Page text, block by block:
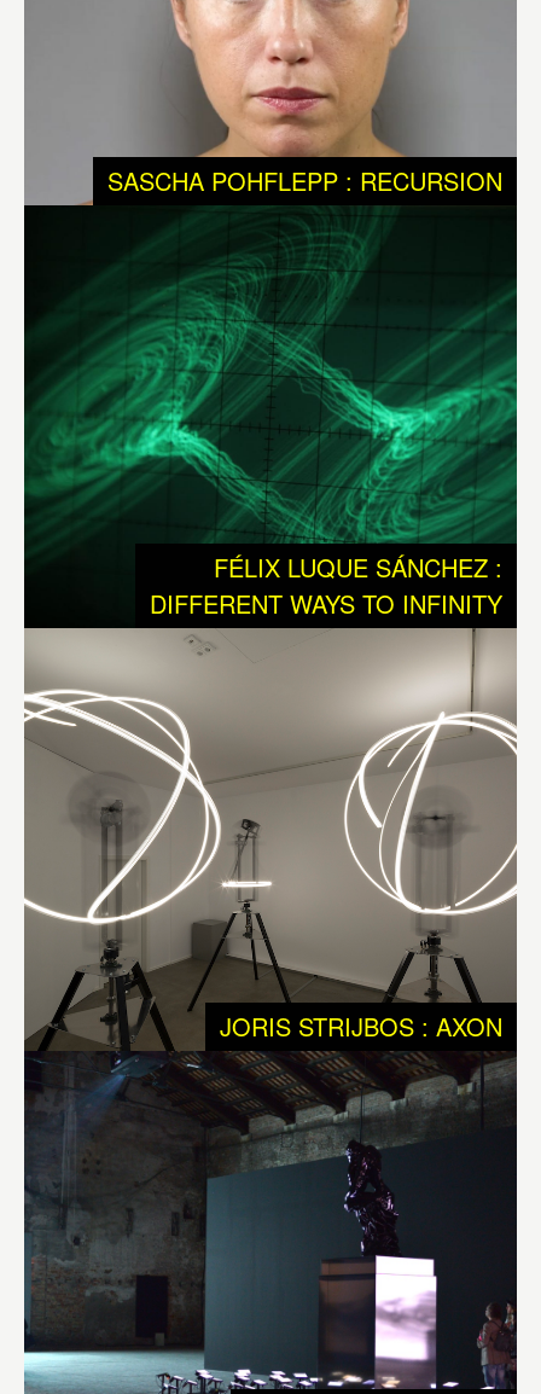
physical and non-physical systems in evolution, but we
know that chaotic systems are a big part of them.
Chaotic systems tend to achieve maximum order before
falling back into disorder and then start all over again to
achieve order. They are unpredictable and never get into
the same stage twice. Chaotic systems are present in
most physical systems such as the universe.
Ways to Infinity – DWIbyFélix Luque Sánchez
brings into experience – visible and audible – the
metaphysical aspects of science. It shows us that
dynamic and chaotic systems are constantly balancing
between order and chaos, and that instability and
unpredictability are as much part of much of our daily
realities as of evolutionary processes.
We humans are a rare and exceptional outcome of the
ongoing process of Evolution, we are equipped with very
specific qualities, such as intellect and a free will. These
qualities have made it possible for us to take evolution
into our own hands. Developing technology was and is of
major importance to get to this stage. Today we should
question ourselves if our technology is suited for dealing
with the ontological qualities of Life. So we should ask
ourselves if we have enough understanding about the
messy interactions that shape Life and matter, that
generates an endless biodiversity, and that was needed
to keep on evolving and developing to the world we are
today: a planet with intelligent species equipped with
consciousness.
AxonbyJoris Strijbosis reflecting neural networks as
sequences of electrical impulses that according Jeff
Hawkins, could eventually lead to the creation of
autonomous and creative machines. It is an audio visible
work with 3 robotic sculptures that communicate with
each other and their environment. Out of these
interactions the systems generates choreography of
movements, sounds and light. The work plays with the
notion that all our memories are stored as sequences of
electrical impulses that shoot through our brain.
SASCHA POHFLEPP : RECURSION
FÉLIX LUQUE SÁNCHEZ :
DIFFERENT WAYS TO INFINITY
JORIS STRIJBOS : AXON